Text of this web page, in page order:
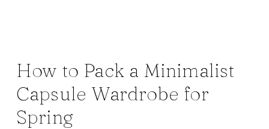
How to Pack a Minimalist
Capsule Wardrobe for
Spring